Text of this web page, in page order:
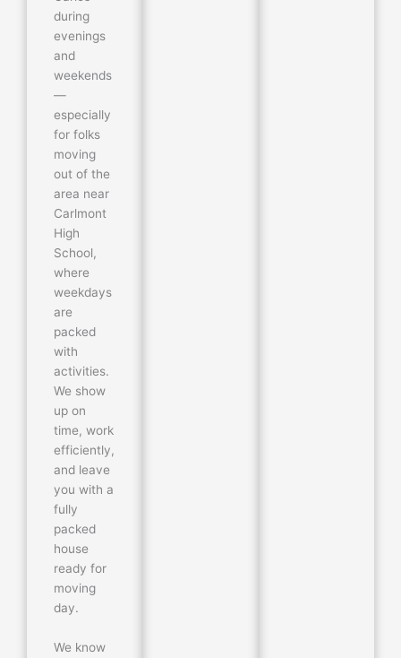
during
evenings
and
weekends
—
especially
for folks
moving
out of the
area near
Carlmont
High
School,
where
weekdays
are
packed
with
activities.
We show
up on
time, work
efficiently,
and leave
you with a
fully
packed
house
ready for
moving
day.
We know